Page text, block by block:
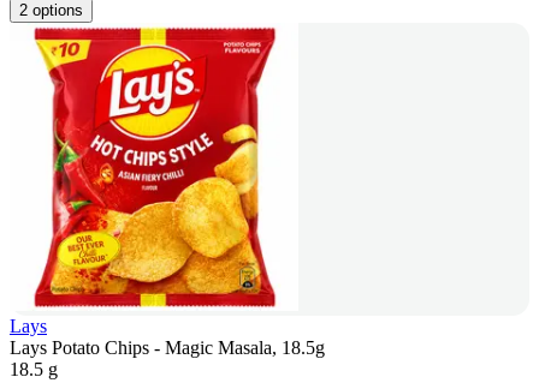
2 options
Lays
Lays Potato Chips - Magic Masala, 18.5g
18.5 g